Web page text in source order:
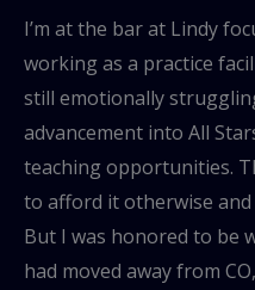
I’m at the bar at Lindy
working as a practice
still emotionally
advancement into All
teaching opportunities.
to afford it otherwise
But I was honored to be
had moved away from